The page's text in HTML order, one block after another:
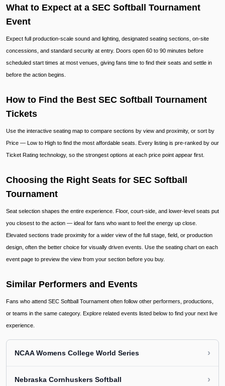
What to Expect at a SEC Softball Tournament
Event
Expect full production-scale sound and lighting, designated seating sections, on-site
concessions, and standard security at entry. Doors open 60 to 90 minutes before
scheduled start times at most venues, giving fans time to find their seats and settle in
before the action begins.
How to Find the Best SEC Softball Tournament
Tickets
Use the interactive seating map to compare sections by view and proximity, or sort by
Price — Low to High to find the most affordable seats. Every listing is pre-ranked by our
Ticket Rating technology, so the strongest options at each price point appear first.
Choosing the Right Seats for SEC Softball
Tournament
Seat selection shapes the entire experience. Floor, court-side, and lower-level seats put
you closest to the action — ideal for fans who want to feel the energy up close.
Elevated sections trade proximity for a wider view of the full stage, field, or production
design, often the better choice for visually driven events. Use the seating chart on each
event page to preview the view from your section before you buy.
Similar Performers and Events
Fans who attend SEC Softball Tournament often follow other performers, productions,
or teams in the same category. Explore related events listed below to find your next live
experience.
NCAA Womens College World Series ›
Nebraska Cornhuskers Softball ›